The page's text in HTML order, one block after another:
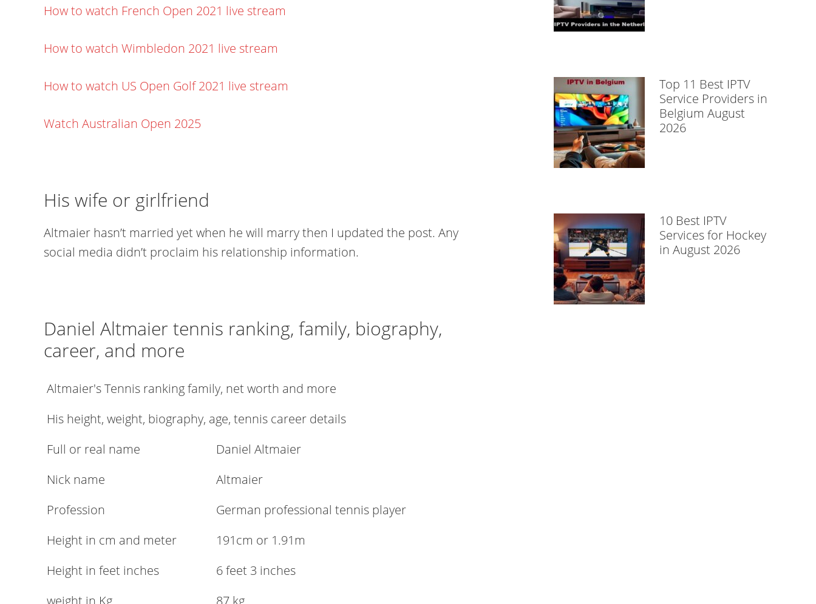
How to watch French Open 2021 live stream
How to watch Wimbledon 2021 live stream
How to watch US Open Golf 2021 live stream
Watch Australian Open 2025
His wife or girlfriend
Altmaier hasn’t married yet when he will marry then I updated the post. Any
social media didn’t proclaim his relationship information.
Daniel Altmaier tennis ranking, family, biography,
career, and more
Altmaier's Tennis ranking family, net worth and more
His height, weight, biography, age, tennis career details
Full or real name
Daniel Altmaier
Nick name
Altmaier
Profession
German professional tennis player
Height in cm and meter
191cm or 1.91m
Height in feet inches
6 feet 3 inches
weight in Kg
87 kg
Top 11 Best IPTV
Service Providers in
Belgium August
2026
10 Best IPTV
Services for Hockey
in August 2026